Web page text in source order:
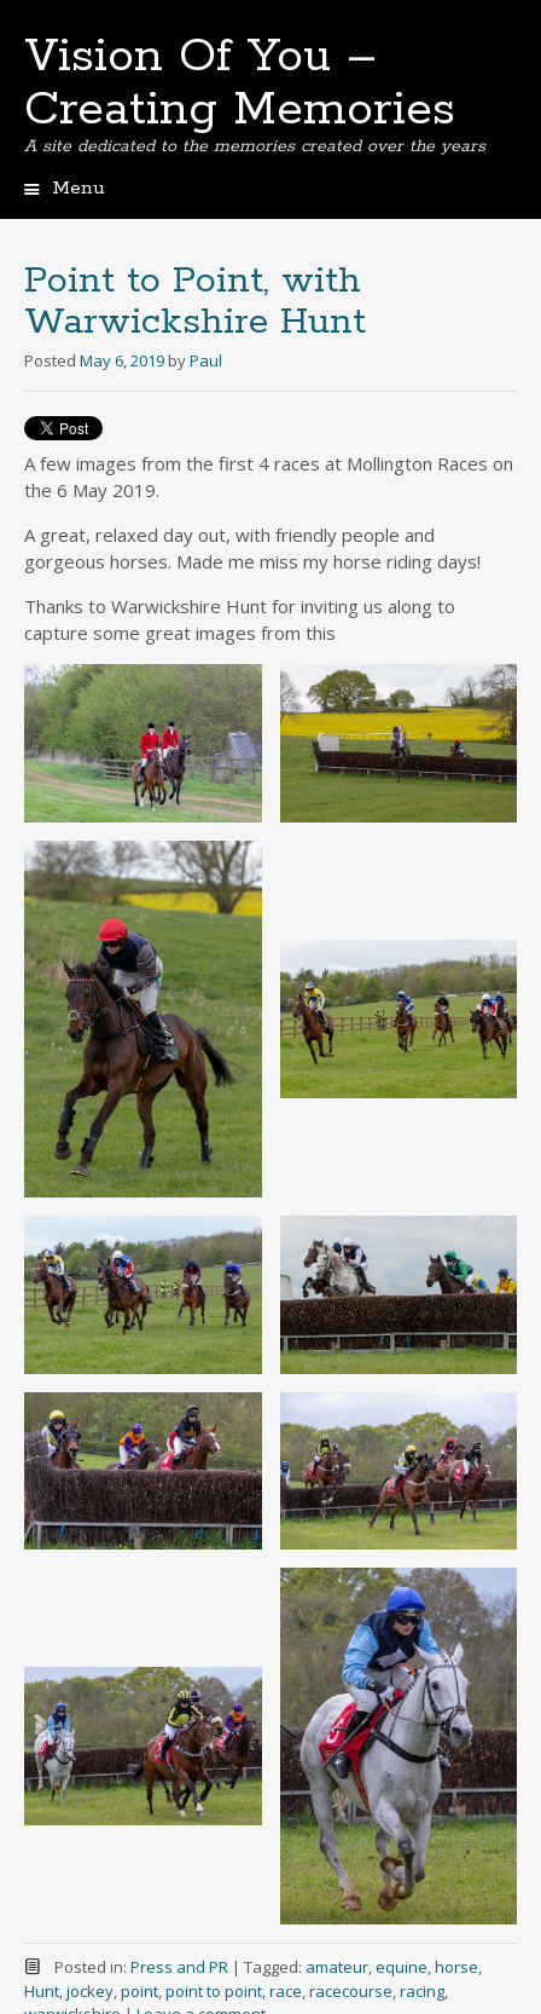
Vision Of You –
Creating Memories
A site dedicated to the memories created over the years
Menu
Point to Point, with
Warwickshire Hunt
Posted May 6, 2019 byPaul
A few images from the first 4 races at Mollington Races on
the 6 May 2019.
A great, relaxed day out, with friendly people and
gorgeous horses. Made me miss my horse riding days!
Thanks to Warwickshire Hunt for inviting us along to
capture some great images from this
Posted in: Press and PR | Tagged: amateur,equine,horse,
Hunt,jockey,point,point to point,race,racecourse,racing,